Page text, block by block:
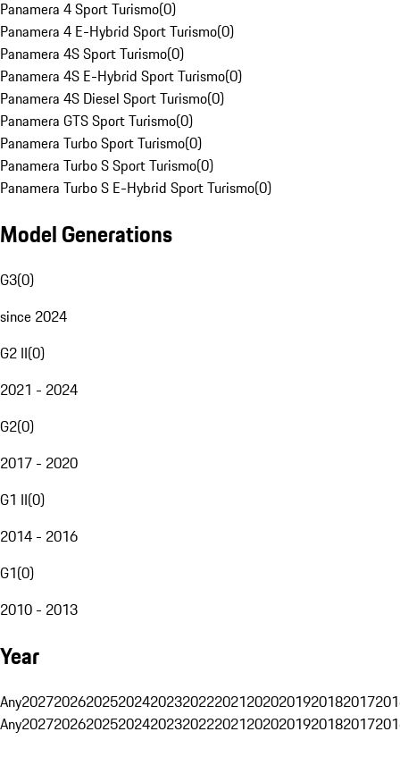
Panamera 4 Sport Turismo(0)
Panamera 4 E-Hybrid Sport Turismo(0)
Panamera 4S Sport Turismo(0)
Panamera 4S E-Hybrid Sport Turismo(0)
Panamera 4S Diesel Sport Turismo(0)
Panamera GTS Sport Turismo(0)
Panamera Turbo Sport Turismo(0)
Panamera Turbo S Sport Turismo(0)
Panamera Turbo S E-Hybrid Sport Turismo(0)
Model Generations
G3(0)
since 2024
G2 II(0)
2021 - 2024
G2(0)
2017 - 2020
G1 II(0)
2014 - 2016
G1(0)
2010 - 2013
Year
Any20272026202520242023202220212020201920182017
Any20272026202520242023202220212020201920182017